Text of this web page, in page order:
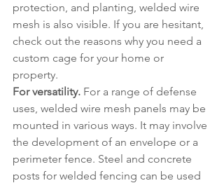
protection, and planting, welded wire
mesh is also visible. If you are hesitant,
check out the reasons why you need a
custom cage for your home or
property.
For versatility. For a range of defense
uses, welded wire mesh panels may be
mounted in various ways. It may involve
the development of an envelope or a
perimeter fence. Steel and concrete
posts for welded fencing can be used